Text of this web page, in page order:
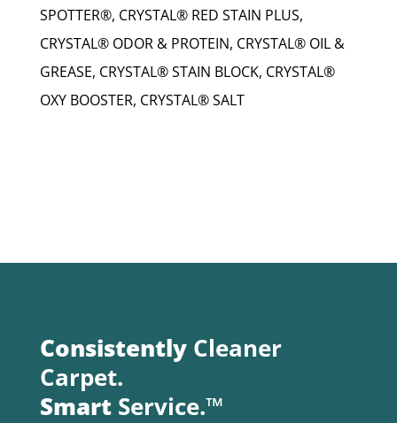
SPOTTER®, CRYSTAL® RED STAIN PLUS,
CRYSTAL® ODOR & PROTEIN, CRYSTAL® OIL &
GREASE, CRYSTAL® STAIN BLOCK, CRYSTAL®
OXY BOOSTER, CRYSTAL® SALT
ConsistentlyCleaner
Carpet.
SmartService.™